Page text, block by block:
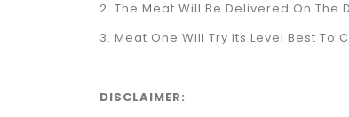
2. The Meat Will Be Delivered On
3. Meat One Will Try Its Level Best
DISCLAIMER: